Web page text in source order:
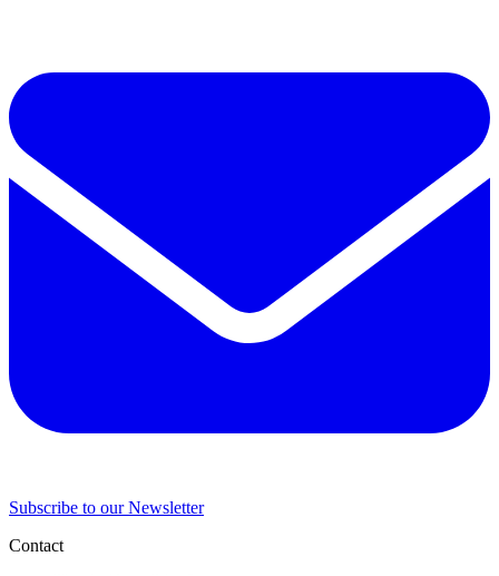
Subscribe to our Newsletter
Contact